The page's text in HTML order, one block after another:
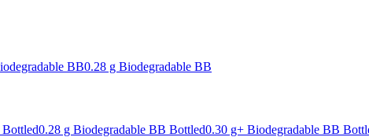
BB0.28 g Biodegradable BB
0.28 g Biodegradable BB Bottled0.30 g+ Biodegradable BB